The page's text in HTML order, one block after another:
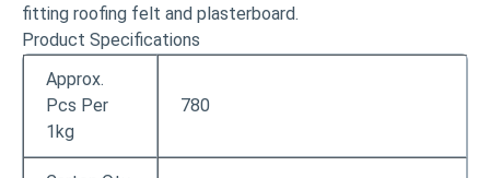
fitting roofing felt and plasterboard.
Product Specifications
Approx.
Pcs Per
1kg
780